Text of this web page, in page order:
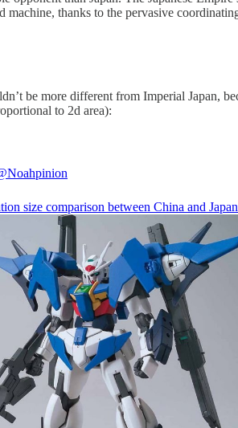
thanks to the pervasive
be more different from Imperial Japan,
to 2d area):
size comparison between China and